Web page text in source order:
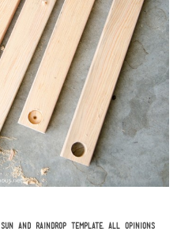
Sun and Raindrop Template. All opinions